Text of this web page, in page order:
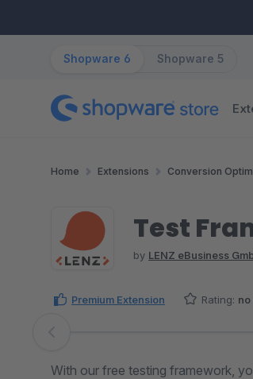
Shopware 6 Shopware 5
Home Extensions Conversion
Test
by LENZ eBusiness
Premium Extension Rating:
Skip image gallery
With our free testing framework,